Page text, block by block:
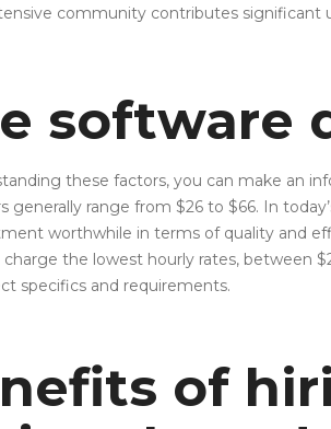
community contributes significant
software
these factors, you can make an
generally range from $26 to $66. In
worthwhile in terms of quality and
charge the lowest hourly rates, between
specifics and requirements.
of